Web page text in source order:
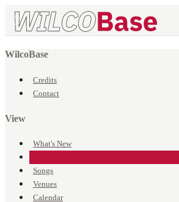
WilcoBase
Credits
Contact
View
What's New
Songs
Venues
Calendar